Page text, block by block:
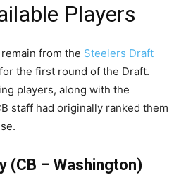
Players
from the Steelers Draft
the first round of the Draft.
players, along with the
staff had originally ranked them
(CB – Washington)